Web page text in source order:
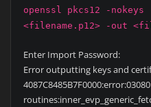
openssl pkcs12 -
<filename.p12> -out
Enter Import Password:
Error outputting keys and